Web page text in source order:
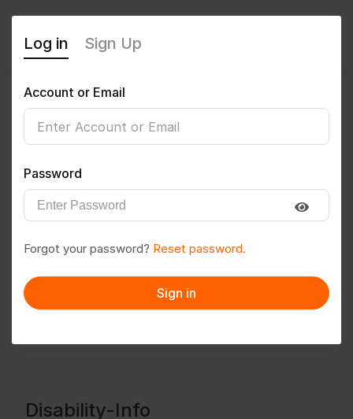
Rohit55
Follow Save to PDF
Message
Disability-Info
Log in Sign Up
Account or Email
Password
Forgot your password? Reset password.
Sign in